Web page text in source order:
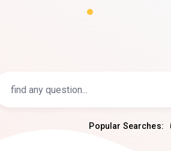
Popular Searches: